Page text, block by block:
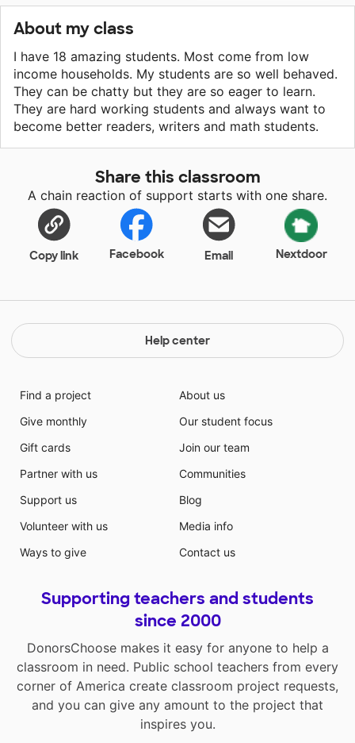
About my class
I have 18 amazing students. Most come from low
income households. My students are so well behaved.
They can be chatty but they are so eager to learn.
They are hard working students and always want to
become better readers, writers and math students.
Share this classroom
A chain reaction of support starts with one share.
Copy link Facebook Email Nextdoor
Help center
Find a project
Give monthly
Gift cards
Partner with us
Support us
Volunteer with us
Ways to give
About us
Our student focus
Join our team
Communities
Blog
Media info
Contact us
Supporting teachers and students
since 2000
DonorsChoose makes it easy for anyone to help a
classroom in need. Public school teachers from every
corner of America create classroom project requests,
and you can give any amount to the project that
inspires you.